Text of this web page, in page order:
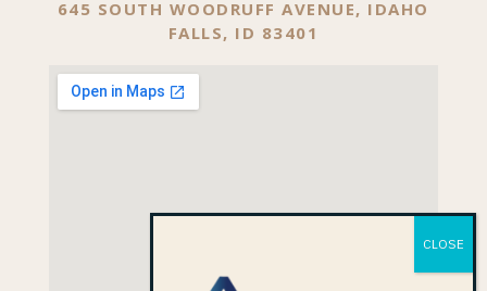
645 SOUTH WOODRUFF AVENUE, IDAHO
FALLS, ID 83401